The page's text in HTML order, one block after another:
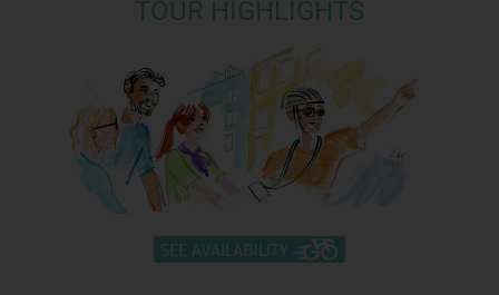
TOUR HIGHLIGHTS